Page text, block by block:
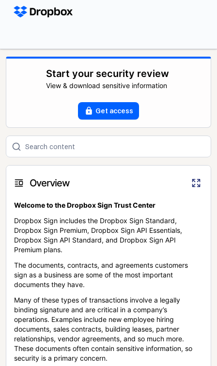
Start your security review
View & download sensitive information
Get access
Overview
Welcome to the Dropbox Sign Trust Center
Dropbox Sign includes the Dropbox Sign Standard,
Dropbox Sign Premium, Dropbox Sign API Essentials,
Dropbox Sign API Standard, and Dropbox Sign API
Premium plans.
The documents, contracts, and agreements customers
sign as a business are some of the most important
documents they have.
Many of these types of transactions involve a legally
binding signature and are critical in a company’s
operations. Examples include new employee hiring
documents, sales contracts, building leases, partner
relationships, vendor agreements, and so much more.
These documents often contain sensitive information, so
security is a primary concern.